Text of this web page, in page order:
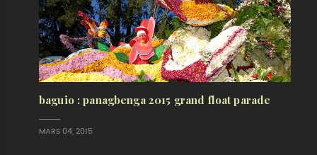
baguio : panagbenga 2015 grand float parade
MARS 04, 2015